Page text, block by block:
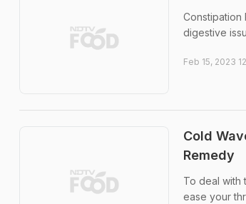
Constipation
digestive
Feb 15, 2023
Cold
Remedy
To deal with
ease your